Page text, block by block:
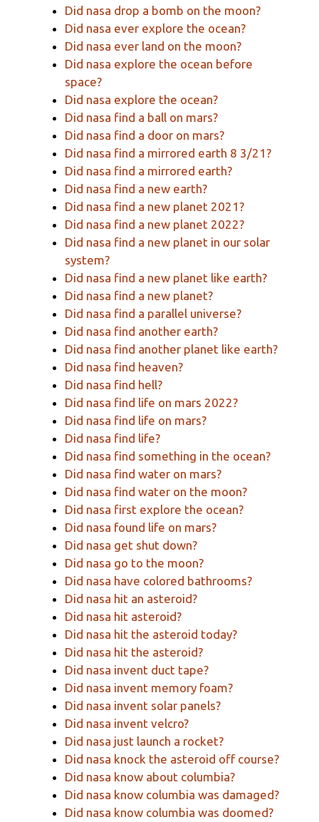
Did nasa drop a bomb on the moon?
Did nasa ever explore the ocean?
Did nasa ever land on the moon?
Did nasa explore the ocean before
space?
Did nasa explore the ocean?
Did nasa find a ball on mars?
Did nasa find a door on mars?
Did nasa find a mirrored earth 8 3/21?
Did nasa find a mirrored earth?
Did nasa find a new earth?
Did nasa find a new planet 2021?
Did nasa find a new planet 2022?
Did nasa find a new planet in our solar
system?
Did nasa find a new planet like earth?
Did nasa find a new planet?
Did nasa find a parallel universe?
Did nasa find another earth?
Did nasa find another planet like earth?
Did nasa find heaven?
Did nasa find hell?
Did nasa find life on mars 2022?
Did nasa find life on mars?
Did nasa find life?
Did nasa find something in the ocean?
Did nasa find water on mars?
Did nasa find water on the moon?
Did nasa first explore the ocean?
Did nasa found life on mars?
Did nasa get shut down?
Did nasa go to the moon?
Did nasa have colored bathrooms?
Did nasa hit an asteroid?
Did nasa hit asteroid?
Did nasa hit the asteroid today?
Did nasa hit the asteroid?
Did nasa invent duct tape?
Did nasa invent memory foam?
Did nasa invent solar panels?
Did nasa invent velcro?
Did nasa just launch a rocket?
Did nasa knock the asteroid off course?
Did nasa know about columbia?
Did nasa know columbia was damaged?
Did nasa know columbia was doomed?